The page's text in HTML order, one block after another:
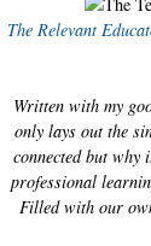
The Relevant
Written with my
only lays out the
connected but
professional
Filled with our